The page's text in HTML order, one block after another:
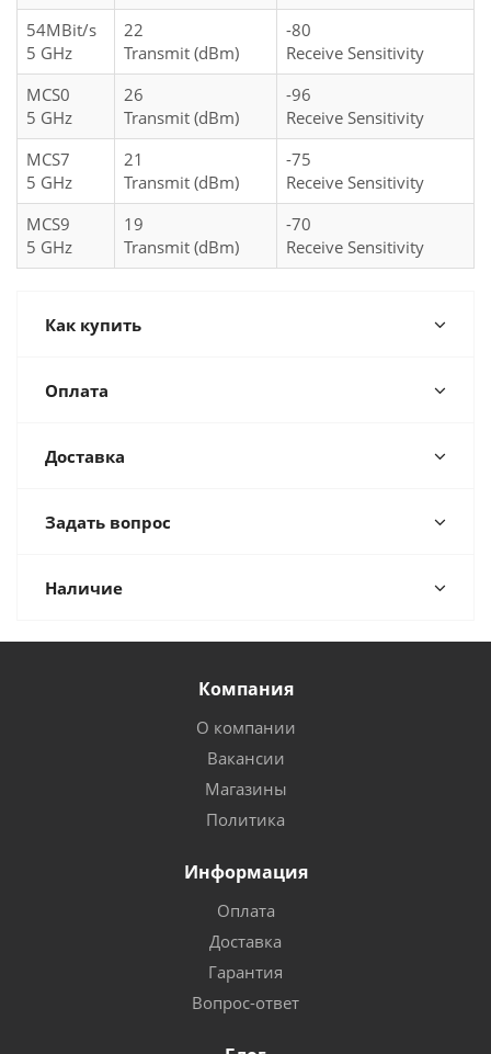
54MBit/s
5 GHz
22
Transmit (dBm)
-80
Receive Sensitivity
MCS0
5 GHz
26
Transmit (dBm)
-96
Receive Sensitivity
MCS7
5 GHz
21
Transmit (dBm)
-75
Receive Sensitivity
MCS9
5 GHz
19
Transmit (dBm)
-70
Receive Sensitivity
Как купить
Оплата
Доставка
Задать вопрос
Наличие
Компания
О компании
Вакансии
Магазины
Политика
Информация
Оплата
Доставка
Гарантия
Вопрос-ответ